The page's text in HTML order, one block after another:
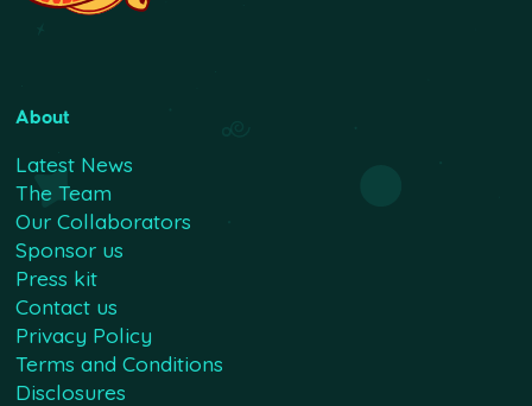
About
Latest News
The Team
Our Collaborators
Sponsor us
Press kit
Contact us
Privacy Policy
Terms and Conditions
Disclosures